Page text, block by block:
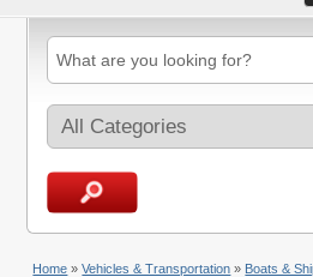
Home »Vehicles & Transportation » Boats &